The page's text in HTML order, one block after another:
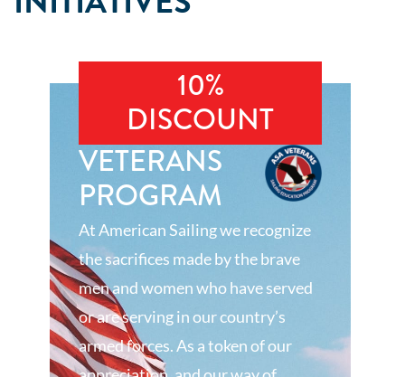
10%
DISCOUNT
VETERANS
PROGRAM
At American Sailing we recognize
the sacrifices made by the brave
men and women who have served
or are serving in our country’s
armed forces. As a token of our